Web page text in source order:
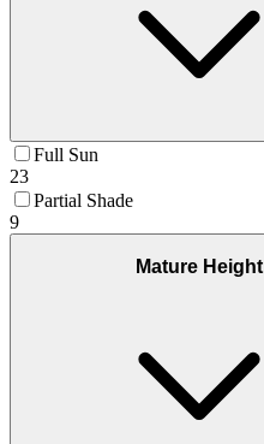
Full Sun
23
Partial Shade
9
Mature Height